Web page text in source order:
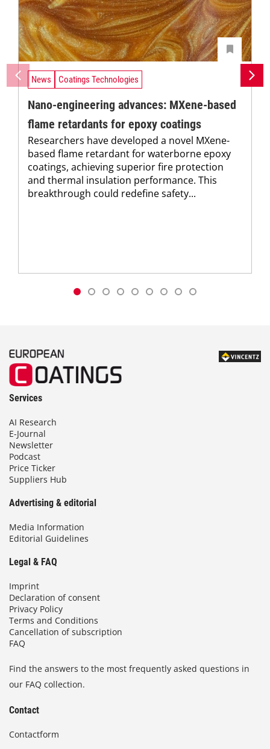
News Coatings Technologies
Nano-engineering advances: MXene-based
flame retardants for epoxy coatings
Researchers have developed a novel MXene-
based flame retardant for waterborne epoxy
coatings, achieving superior fire protection
and thermal insulation performance. This
breakthrough could redefine safety...
Services
AI Research
E-Journal
Newsletter
Podcast
Price Ticker
Suppliers Hub
Advertising & editorial
Media Information
Editorial Guidelines
Legal & FAQ
Imprint
Declaration of consent
Privacy Policy
Terms and Conditions
Cancellation of subscription
FAQ
Find the answers to the most frequently asked questions in
our FAQ collection.
Contact
Contactform